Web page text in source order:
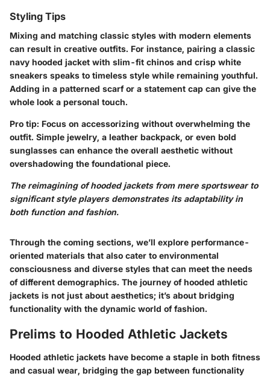
Styling Tips
Mixing and matching classic styles with modern elements
can result in creative outfits. For instance, pairing a classic
navy hooded jacket with slim-fit chinos and crisp white
sneakers speaks to timeless style while remaining youthful.
Adding in a patterned scarf or a statement cap can give the
whole look a personal touch.
Pro tip: Focus on accessorizing without overwhelming the
outfit. Simple jewelry, a leather backpack, or even bold
sunglasses can enhance the overall aesthetic without
overshadowing the foundational piece.
The reimagining of hooded jackets from mere sportswear to
significant style players demonstrates its adaptability in
both function and fashion.
Through the coming sections, we’ll explore performance-
oriented materials that also cater to environmental
consciousness and diverse styles that can meet the needs
of different demographics. The journey of hooded athletic
jackets is not just about aesthetics; it’s about bridging
functionality with the dynamic world of fashion.
Prelims to Hooded Athletic Jackets
Hooded athletic jackets have become a staple in both fitness
and casual wear, bridging the gap between functionality